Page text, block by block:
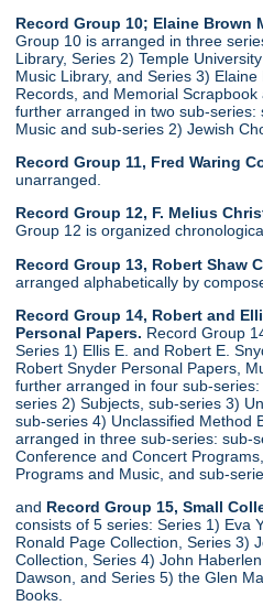
Record Group 10; Elaine Brown
Group 10 is arranged in three
Library, Series 2) Temple
Music Library, and Series 3)
Records, and Memorial
further arranged in two sub-
Music and sub-series 2) Jewish
Record Group 11, Fred Waring
unarranged.
Record Group 12, F. Melius
Group 12 is organized
Record Group 13, Robert Shaw
arranged alphabetically by
Record Group 14, Robert and
Personal Papers. Record Group
Series 1) Ellis E. and Robert E.
Robert Snyder Personal Papers,
further arranged in four sub-
series 2) Subjects, sub-series 3)
sub-series 4) Unclassified Method
arranged in three sub-series: sub-
Conference and Concert
Programs and Music, and sub-
and Record Group 15, Small
consists of 5 series: Series 1) Eva
Ronald Page Collection, Series 3)
Collection, Series 4) John
Dawson, and Series 5) the Glen
Books.